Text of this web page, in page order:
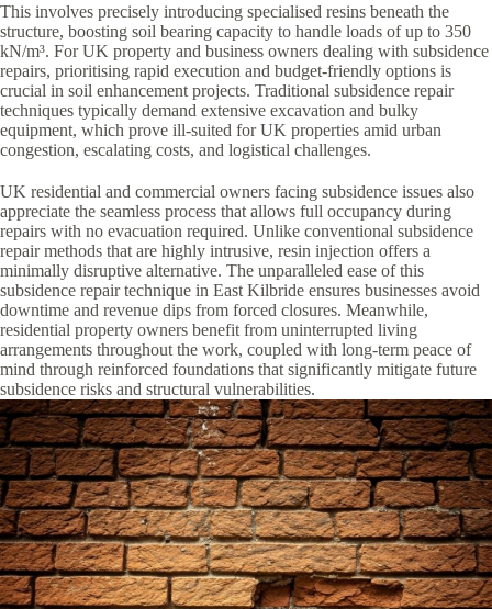
This involves precisely introducing specialised resins beneath the
structure, boosting soil bearing capacity to handle loads of up to 350
kN/m³. For UK property and business owners dealing with subsidence
repairs, prioritising rapid execution and budget-friendly options is
crucial in soil enhancement projects. Traditional subsidence repair
techniques typically demand extensive excavation and bulky
equipment, which prove ill-suited for UK properties amid urban
congestion, escalating costs, and logistical challenges.
UK residential and commercial owners facing subsidence issues also
appreciate the seamless process that allows full occupancy during
repairs with no evacuation required. Unlike conventional subsidence
repair methods that are highly intrusive, resin injection offers a
minimally disruptive alternative. The unparalleled ease of this
subsidence repair technique in East Kilbride ensures businesses avoid
downtime and revenue dips from forced closures. Meanwhile,
residential property owners benefit from uninterrupted living
arrangements throughout the work, coupled with long-term peace of
mind through reinforced foundations that significantly mitigate future
subsidence risks and structural vulnerabilities.